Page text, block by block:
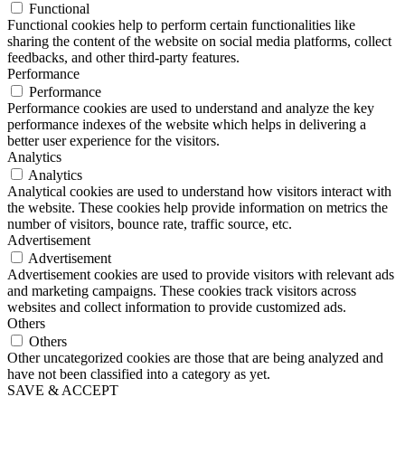
Functional
Functional cookies help to perform certain functionalities like
sharing the content of the website on social media platforms, collect
feedbacks, and other third-party features.
Performance
Performance
Performance cookies are used to understand and analyze the key
performance indexes of the website which helps in delivering a
better user experience for the visitors.
Analytics
Analytics
Analytical cookies are used to understand how visitors interact with
the website. These cookies help provide information on metrics the
number of visitors, bounce rate, traffic source, etc.
Advertisement
Advertisement
Advertisement cookies are used to provide visitors with relevant ads
and marketing campaigns. These cookies track visitors across
websites and collect information to provide customized ads.
Others
Others
Other uncategorized cookies are those that are being analyzed and
have not been classified into a category as yet.
SAVE & ACCEPT